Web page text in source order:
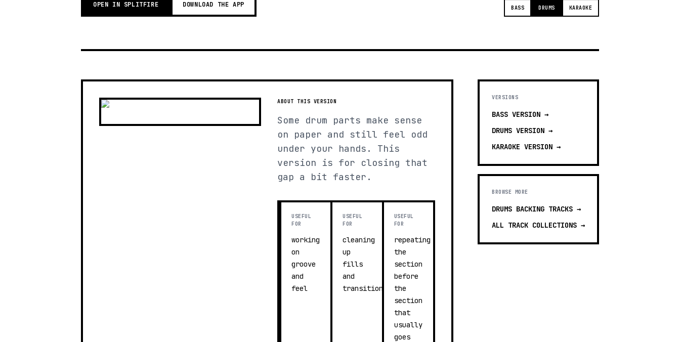
OPEN IN SPLITFIRE DOWNLOAD THE APP BASS DRUMS KARAOKE
ABOUT THIS VERSION
Some drum parts make sense
on paper and still feel odd
under your hands. This
version is for closing that
gap a bit faster.
USEFUL
FOR
working
on
groove
and
feel
USEFUL
FOR
cleaning
up
fills
and
transitions
USEFUL
FOR
repeating
the
section
before
the
section
that
usually
goes
VERSIONS
BASS VERSION →
DRUMS VERSION →
KARAOKE VERSION →
BROWSE MORE
DRUMS BACKING TRACKS →
ALL TRACK COLLECTIONS →